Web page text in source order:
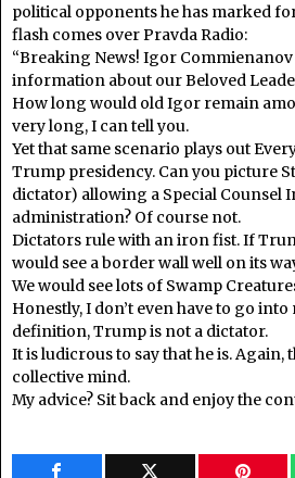
political opponents he has marked
flash comes over Pravda Radio:
“Breaking News! Igor Commienanov
information about our Beloved
How long would old Igor remain
very long, I can tell you.
Yet that same scenario plays out
Trump presidency. Can you picture
dictator) allowing a Special Counsel
administration? Of course not.
Dictators rule with an iron fist. If
would see a border wall well on its
We would see lots of Swamp
Honestly, I don’t even have to go into
definition, Trump is not a dictator.
It is ludicrous to say that he is. Again,
collective mind.
My advice? Sit back and enjoy the